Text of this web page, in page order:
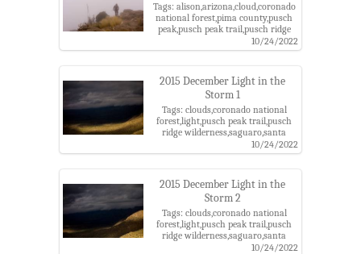
Tags: alison,arizona,cloud,coronado
national forest,pima county,pusch
peak,pusch peak trail,pusch ridge
wilderness,santa catalina
mountains,santa catalina ranger
10/24/2022
2015 December Light in the
Storm 1
Tags: clouds,coronado national
forest,light,pusch peak trail,pusch
ridge wilderness,saguaro,santa
catalina mountains,storm
10/24/2022
2015 December Light in the
Storm 2
Tags: clouds,coronado national
forest,light,pusch peak trail,pusch
ridge wilderness,saguaro,santa
catalina mountains,storm
10/24/2022